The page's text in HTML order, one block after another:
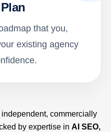
that you,
existing agency
commercially
by expertise in AI SEO,